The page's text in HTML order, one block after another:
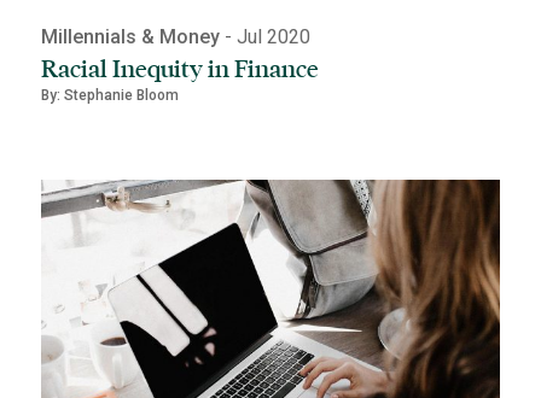
Millennials & Money- Jul 2020
Racial Inequity in Finance
By: Stephanie Bloom